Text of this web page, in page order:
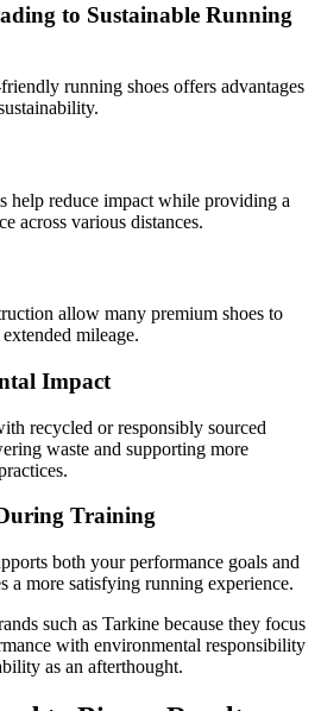
to Sustainable Running
running shoes offers advantages
help reduce impact while providing a
across various distances.
allow many premium shoes to
mileage.
Impact
recycled or responsibly sourced
waste and supporting more
Training
both your performance goals and
a more satisfying running experience.
such as Tarkine because they focus
with environmental responsibility
as an afterthought.